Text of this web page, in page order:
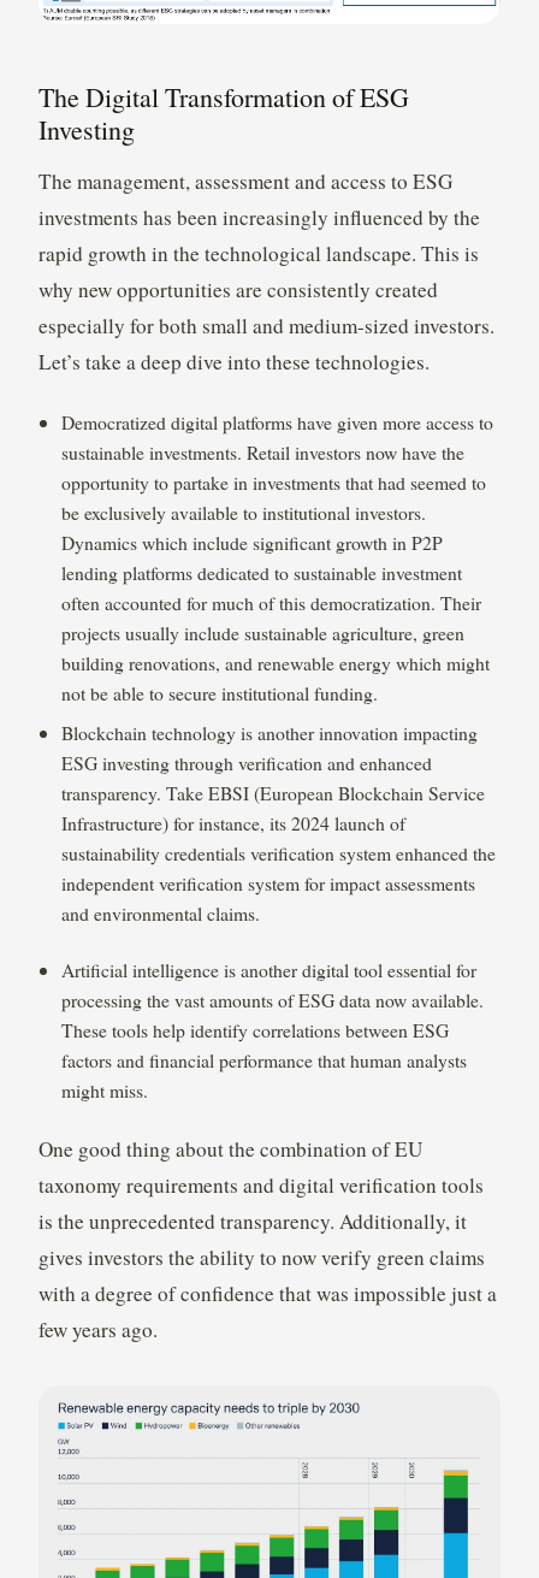
The Digital Transformation of ESG
Investing
The management, assessment and access to ESG
investments has been increasingly influenced by the
rapid growth in the technological landscape. This is
why new opportunities are consistently created
especially for both small and medium-sized investors.
Let’s take a deep dive into these technologies.
Democratized digital platforms have given more access to
sustainable investments. Retail investors now have the
opportunity to partake in investments that had seemed to
be exclusively available to institutional investors.
Dynamics which include significant growth in P2P
lending platforms dedicated to sustainable investment
often accounted for much of this democratization. Their
projects usually include sustainable agriculture, green
building renovations, and renewable energy which might
not be able to secure institutional funding.
Blockchain technology is another innovation impacting
ESG investing through verification and enhanced
transparency. Take EBSI (European Blockchain Service
Infrastructure) for instance, its 2024 launch of
sustainability credentials verification system enhanced the
independent verification system for impact assessments
and environmental claims.
Artificial intelligence is another digital tool essential for
processing the vast amounts of ESG data now available.
These tools help identify correlations between ESG
factors and financial performance that human analysts
might miss.
One good thing about the combination of EU
taxonomy requirements and digital verification tools
is the unprecedented transparency. Additionally, it
gives investors the ability to now verify green claims
with a degree of confidence that was impossible just a
few years ago.